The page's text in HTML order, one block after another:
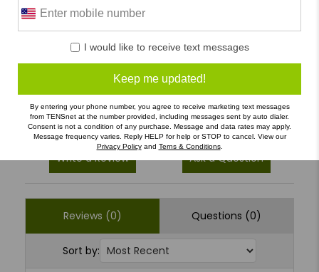
5
3
(0)
1
(0)
Write a Review Ask a Question
Reviews (0) Questions (0)
Sort by:
I would like to receive text messages
Keep me updated!
By entering your phone number, you agree to receive marketing text messages
from TENSnet at the number provided, including messages sent by auto dialer.
Consent is not a condition of any purchase. Message and data rates may apply.
Message frequency varies. Reply HELP for help or STOP to cancel. View our
Privacy Policyand Terns & Conditions.